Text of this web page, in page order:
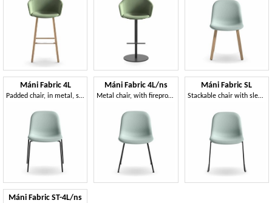
Máni Fabric 4L
Padded chair, in metal, stackable
Máni Fabric 4L/ns
Metal chair, with fireproof foam padding
Máni Fabric SL
Stackable chair with sled base
Máni Fabric ST-4L/ns